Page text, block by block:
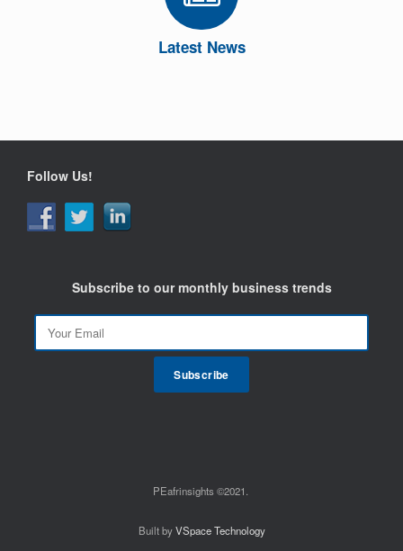
Latest News
Follow Us!
Subscribe to our monthly business trends
PEafrinsights ©2021.
Built byVSpace Technology